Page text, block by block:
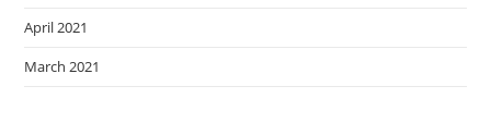
April 2021
March 2021